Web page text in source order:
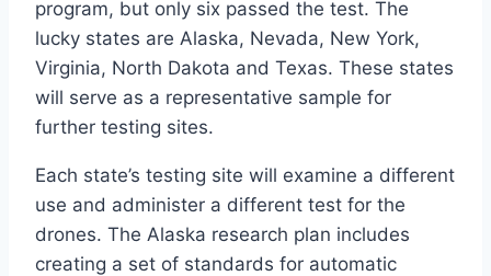
program, but only six passed the test. The
lucky states are Alaska, Nevada, New York,
Virginia, North Dakota and Texas. These states
will serve as a representative sample for
further testing sites.
Each state’s testing site will examine a different
use and administer a different test for the
drones. The Alaska research plan includes
creating a set of standards for automatic